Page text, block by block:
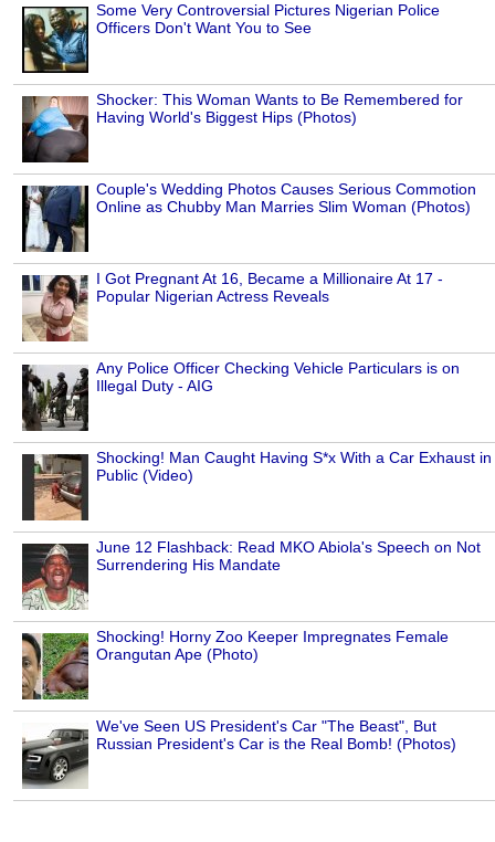
Some Very Controversial Pictures Nigerian Police
Officers Don't Want You to See
Shocker: This Woman Wants to Be Remembered for
Having World's Biggest Hips (Photos)
Couple's Wedding Photos Causes Serious Commotion
Online as Chubby Man Marries Slim Woman (Photos)
I Got Pregnant At 16, Became a Millionaire At 17 -
Popular Nigerian Actress Reveals
Any Police Officer Checking Vehicle Particulars is on
Illegal Duty - AIG
Shocking! Man Caught Having S*x With a Car Exhaust in
Public (Video)
June 12 Flashback: Read MKO Abiola's Speech on Not
Surrendering His Mandate
Shocking! Horny Zoo Keeper Impregnates Female
Orangutan Ape (Photo)
We've Seen US President's Car "The Beast", But
Russian President's Car is the Real Bomb! (Photos)